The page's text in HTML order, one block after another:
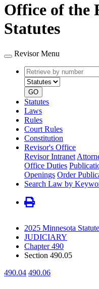
Office of the
Statutes
Revisor Menu
Retrieve
by
number
GO
Statutes
Laws
Rules
Court Rules
Constitution
Revisor's Office
Revisor Intranet
Office Duties
Openings Order
Search Law by
2025 Minnesota
JUDICIARY
Chapter 490
Section 490.05
490.04 490.06